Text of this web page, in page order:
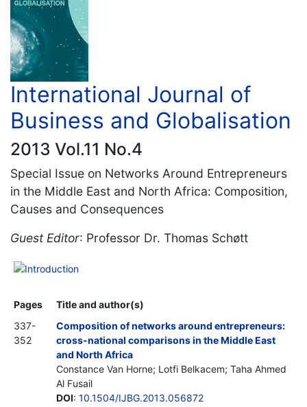
International Journal of
Business and Globalisation
2013 Vol.11 No.4
Special Issue on Networks Around Entrepreneurs
in the Middle East and North Africa: Composition,
Causes and Consequences
Guest Editor: Professor Dr. Thomas Schøtt
Introduction
Pages
Title and author(s)
337-
352
Composition of networks around entrepreneurs:
cross-national comparisons in the Middle East
and North Africa
Constance Van Horne; Lotfi Belkacem; Taha Ahmed
Al Fusail
DOI: 10.1504/IJBG.2013.056872